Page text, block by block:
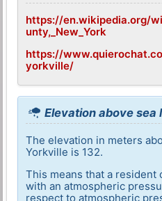
https://en.wikipedia.org/
unty,_New_York
https://
yorkville/
Elevation above sea
The elevation in meters
Yorkville is 132.
This means that a resident
with an atmospheric
respect to atmospheric